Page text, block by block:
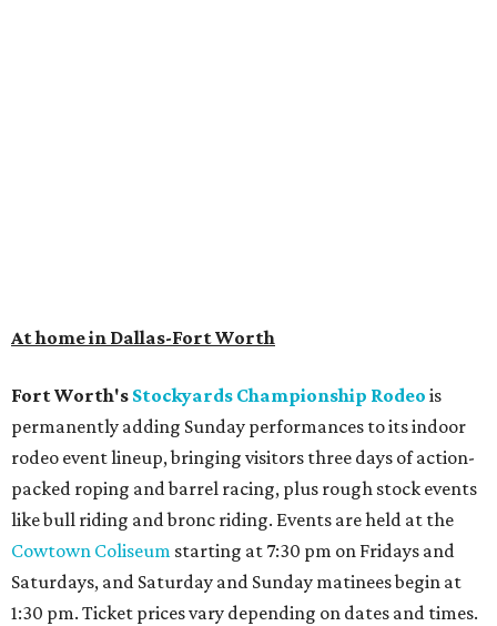
At home in Dallas-Fort Worth
Fort Worth's Stockyards Championship Rodeo is
permanently adding Sunday performances to its indoor
rodeo event lineup, bringing visitors three days of action-
packed roping and barrel racing, plus rough stock events
like bull riding and bronc riding. Events are held at the
Cowtown Coliseum starting at 7:30 pm on Fridays and
Saturdays, and Saturday and Sunday matinees begin at
1:30 pm. Ticket prices vary depending on dates and times.